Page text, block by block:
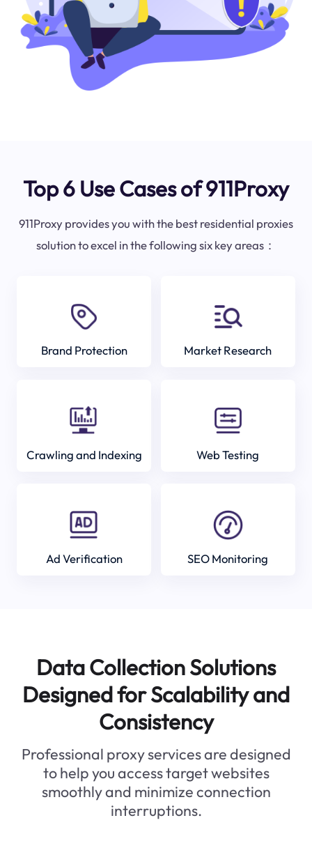
Top 6 Use Cases of 911Proxy
911Proxy provides you with the best residential proxies
solution to excel in the following six key areas：
Brand Protection Market Research
Crawling and Indexing Web Testing
Ad Verification SEO Monitoring
Data Collection Solutions
Designed for Scalability and
Consistency
Professional proxy services are designed
to help you access target websites
smoothly and minimize connection
interruptions.